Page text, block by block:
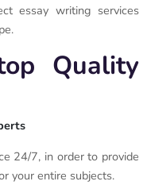
essay writing services
Quality
24/7, in order to provide
your entire subjects.